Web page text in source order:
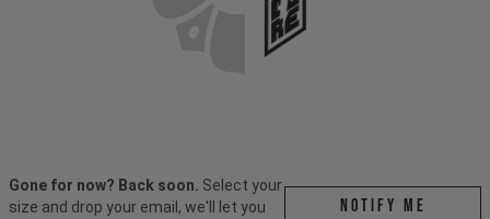
Gone for now? Back soon. Select your
size and drop your email, we'll let you
Notify me